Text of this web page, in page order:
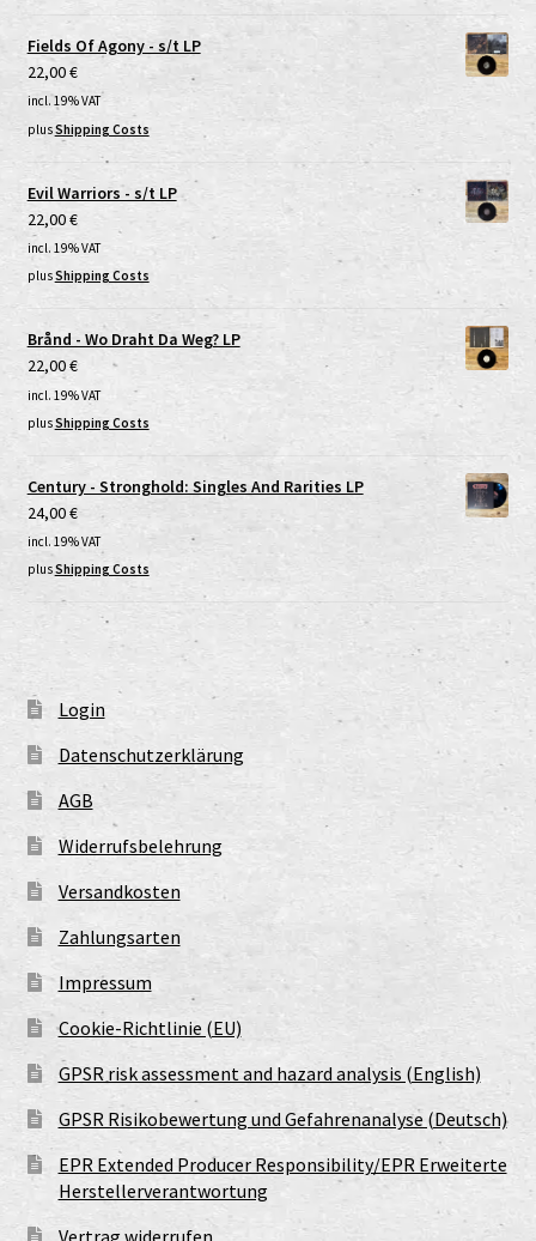
Fields Of Agony - s/t LP
22,00€
incl. 19% VAT
plusShipping Costs
Evil Warriors - s/t LP
22,00€
incl. 19% VAT
plusShipping Costs
Brånd - Wo Draht Da Weg? LP
22,00€
incl. 19% VAT
plusShipping Costs
Century - Stronghold: Singles And Rarities LP
24,00€
incl. 19% VAT
plusShipping Costs
Login
Datenschutzerklärung
AGB
Widerrufsbelehrung
Versandkosten
Zahlungsarten
Impressum
Cookie-Richtlinie (EU)
GPSR risk assessment and hazard analysis (English)
GPSR Risikobewertung und Gefahrenanalyse (Deutsch)
EPR Extended Producer Responsibility/EPR Erweiterte
Herstellerverantwortung